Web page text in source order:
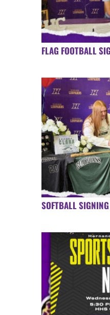
FLAG FOOTBALL
SOFTBALL SIGNING